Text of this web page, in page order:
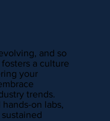
and so
a culture
your
trends.
on labs,